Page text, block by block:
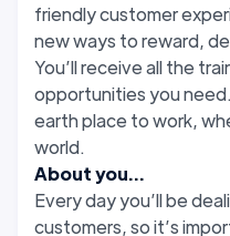
friendly customer
new ways to reward,
You’ll receive all the
opportunities you
earth place to work,
world.
About you...
Every day you’ll be
customers, so it’s